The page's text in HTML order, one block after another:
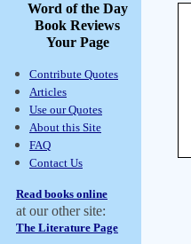
Word of the Day
Book Reviews
Your Page
Contribute Quotes
Articles
Use our Quotes
About this Site
FAQ
Contact Us
Read books online
at our other site:
The Literature Page